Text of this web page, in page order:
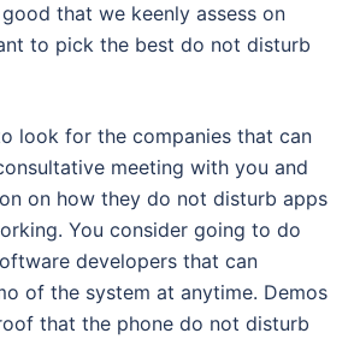
that we keenly assess on
to pick the best do not disturb
look for the companies that can
meeting with you and
on how they do not disturb apps
You consider going to do
developers that can
of the system at anytime. Demos
that the phone do not disturb